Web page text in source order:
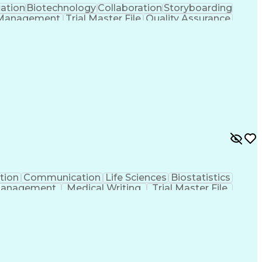
Biotechnology Collaboration Storyboarding
Trial Master File Quality Assurance
Communication Life Sciences Biostatistics
Medical Writing
Trial Master File